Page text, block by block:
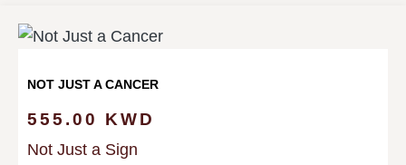
NOT JUST A CANCER
555.00 KWD
Not Just a Sign